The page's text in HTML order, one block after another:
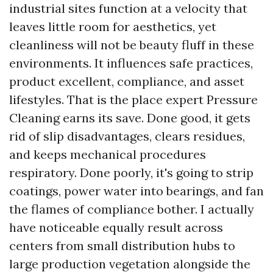
industrial sites function at a velocity that
leaves little room for aesthetics, yet
cleanliness will not be beauty fluff in these
environments. It influences safe practices,
product excellent, compliance, and asset
lifestyles. That is the place expert Pressure
Cleaning earns its save. Done good, it gets
rid of slip disadvantages, clears residues,
and keeps mechanical procedures
respiratory. Done poorly, it's going to strip
coatings, power water into bearings, and fan
the flames of compliance bother. I actually
have noticeable equally result across
centers from small distribution hubs to
large production vegetation alongside the